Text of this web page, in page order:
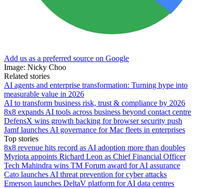
Add us as a preferred source on Google
Image: Nicky Choo
Related stories
AI agents and enterprise transformation: Turning hype into
measurable value in 2026
AI to transform business risk, trust & compliance by 2026
8x8 expands AI tools across business beyond contact centre
DefensX wins growth backing for browser security push
Jamf launches AI governance for Mac fleets in enterprises
Top stories
8x8 revenue hits record as AI adoption more than doubles
Myriota appoints Richard Leon as Chief Financial Officer
Tech Mahindra wins TM Forum award for AI assurance
Cato launches AI threat prevention for cyber attacks
Emerson launches DeltaV platform for AI data centres